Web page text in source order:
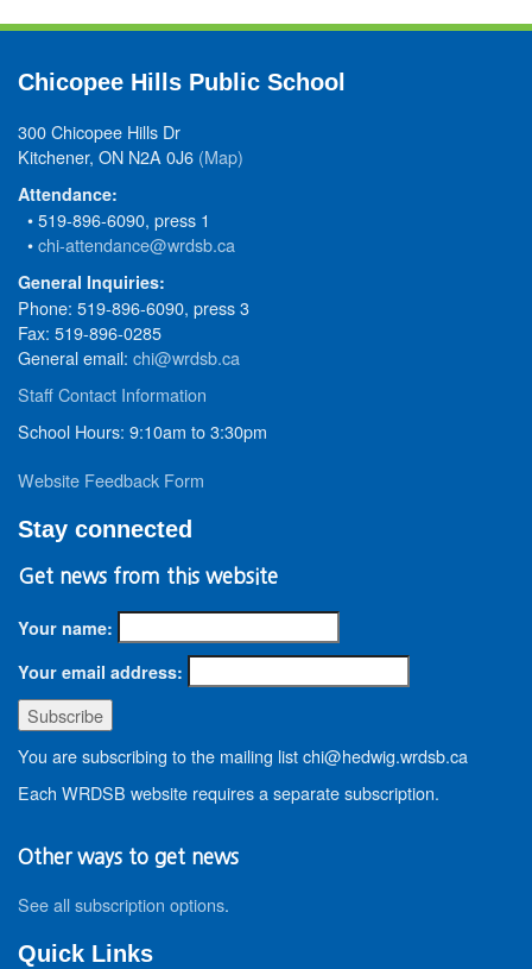
Chicopee Hills Public School
300 Chicopee Hills Dr
Kitchener, ON N2A 0J6 (Map)
Attendance:
• 519-896-6090, press 1
•chi-attendance@wrdsb.ca
General Inquiries:
Phone: 519-896-6090, press 3
Fax: 519-896-0285
General email: chi@wrdsb.ca
Staff Contact Information
School Hours: 9:10am to 3:30pm
Website Feedback Form
Stay connected
Get news from this website
Your name:
Your email address:
You are subscribing to the mailing list chi@hedwig.wrdsb.ca
Each WRDSB website requires a separate subscription.
Other ways to get news
See all subscription options.
Quick Links